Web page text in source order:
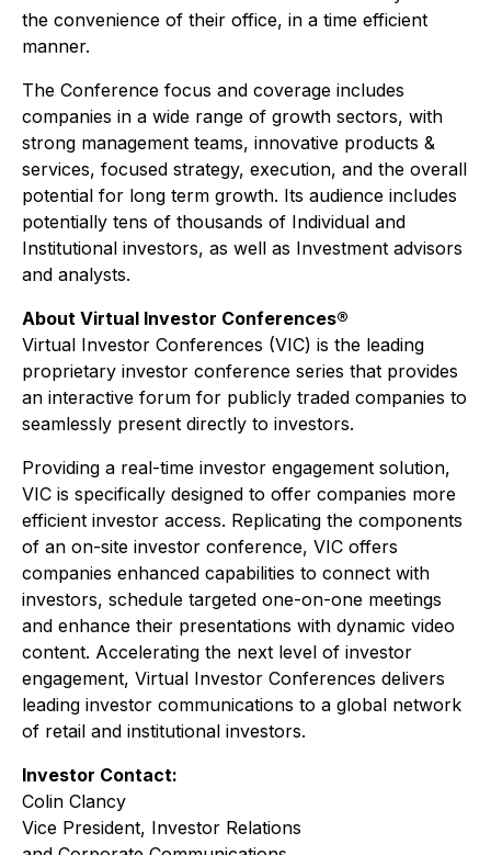
the convenience of their office, in a time efficient
manner.
The Conference focus and coverage includes
companies in a wide range of growth sectors, with
strong management teams, innovative products &
services, focused strategy, execution, and the overall
potential for long term growth. Its audience includes
potentially tens of thousands of Individual and
Institutional investors, as well as Investment advisors
and analysts.
About Virtual Investor Conferences®
Virtual Investor Conferences (VIC) is the leading
proprietary investor conference series that provides
an interactive forum for publicly traded companies to
seamlessly present directly to investors.
Providing a real-time investor engagement solution,
VIC is specifically designed to offer companies more
efficient investor access. Replicating the components
of an on-site investor conference, VIC offers
companies enhanced capabilities to connect with
investors, schedule targeted one-on-one meetings
and enhance their presentations with dynamic video
content. Accelerating the next level of investor
engagement, Virtual Investor Conferences delivers
leading investor communications to a global network
of retail and institutional investors.
Investor Contact:
Colin Clancy
Vice President, Investor Relations